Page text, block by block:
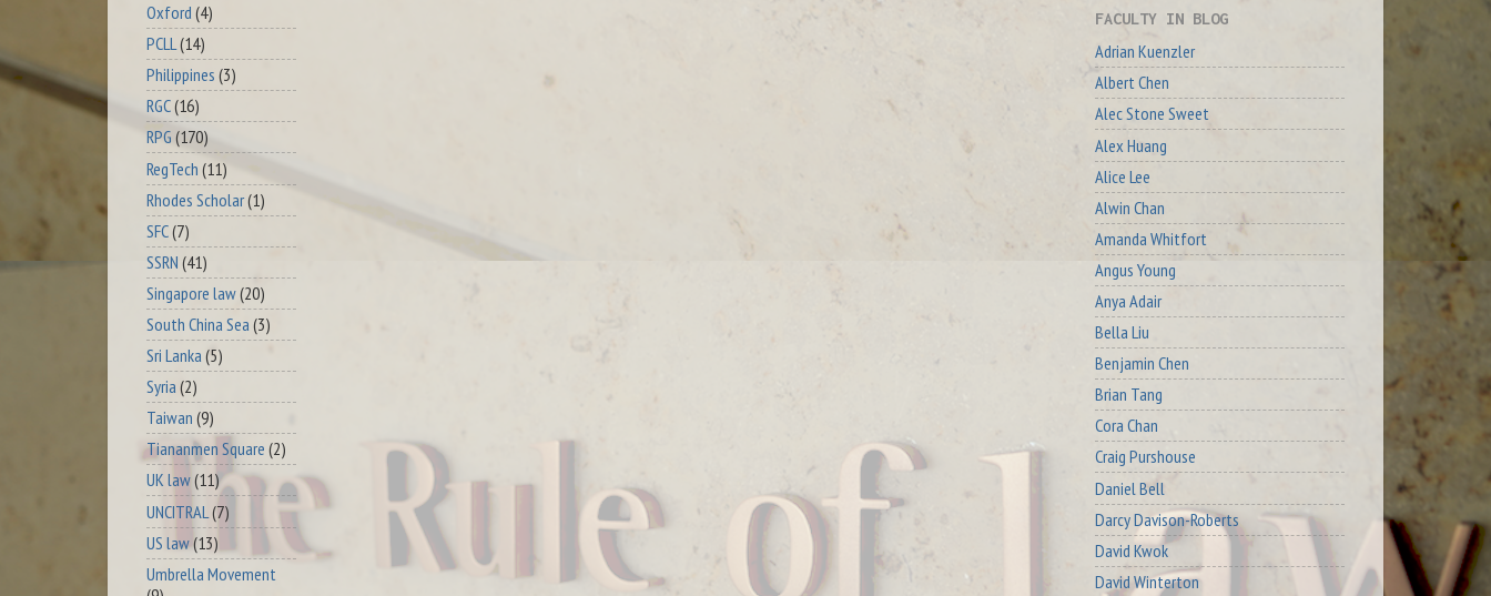
Oxford (4)
PCLL(14)
Philippines (3)
RGC(16)
RPG (170)
RegTech (11)
Rhodes Scholar(1)
SFC(7)
SSRN (41)
Singapore law(20)
South China Sea (3)
Sri Lanka (5)
Syria (2)
Taiwan (9)
Tiananmen Square (2)
UK law(11)
UNCITRAL (7)
US law(13)
Umbrella Movement
FACULTY IN BLOG
Adrian Kuenzler
Albert Chen
Alec Stone Sweet
Alex Huang
Alice Lee
Alwin Chan
Amanda Whitfort
Angus Young
Anya Adair
Bella Liu
Benjamin Chen
Brian Tang
Cora Chan
Craig Purshouse
Daniel Bell
Darcy Davison-Roberts
David Kwok
David Winterton